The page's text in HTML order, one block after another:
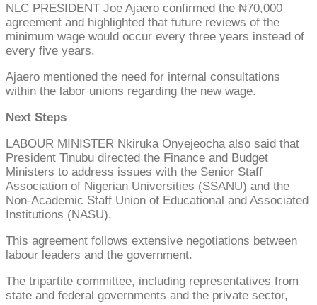
NLC PRESIDENT Joe Ajaero confirmed the ₦70,000
agreement and highlighted that future reviews of the
minimum wage would occur every three years instead of
every five years.
Ajaero mentioned the need for internal consultations
within the labor unions regarding the new wage.
Next Steps
LABOUR MINISTER Nkiruka Onyejeocha also said that
President Tinubu directed the Finance and Budget
Ministers to address issues with the Senior Staff
Association of Nigerian Universities (SSANU) and the
Non-Academic Staff Union of Educational and Associated
Institutions (NASU).
This agreement follows extensive negotiations between
labour leaders and the government.
The tripartite committee, including representatives from
state and federal governments and the private sector,